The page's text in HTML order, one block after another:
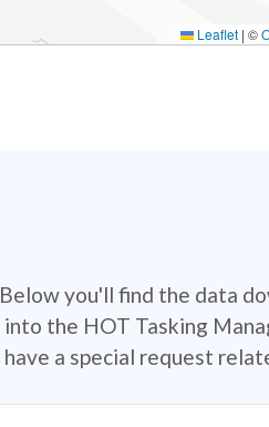
Leaflet | ©
Below you'll find the data
into the HOT Tasking
have a special request